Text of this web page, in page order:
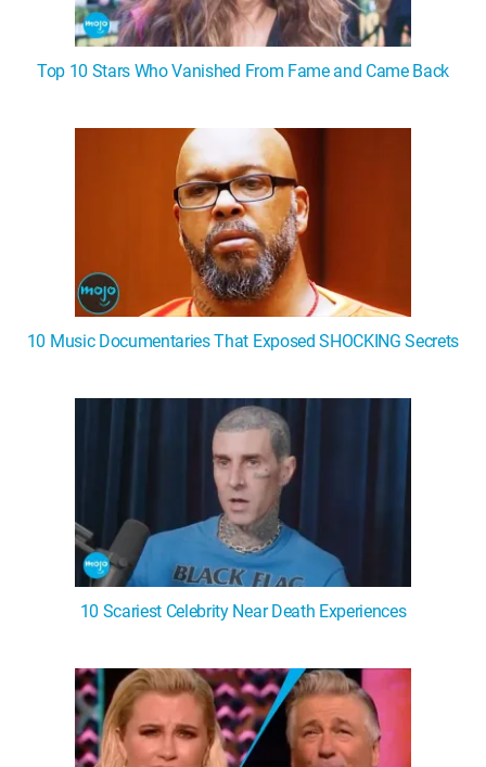
Top 10 Stars Who Vanished From Fame and Came Back
10 Music Documentaries That Exposed SHOCKING Secrets
10 Scariest Celebrity Near Death Experiences